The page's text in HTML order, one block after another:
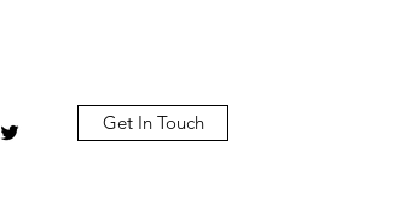
Get In Touch